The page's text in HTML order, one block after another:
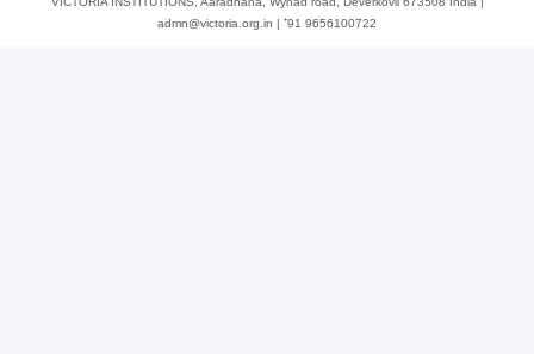
admn@victoria.org.in | ⁺91 9656100722